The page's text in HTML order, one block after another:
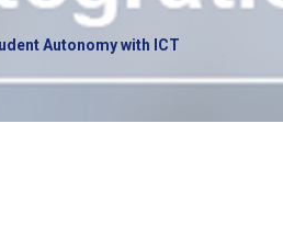
Autonomy with ICT